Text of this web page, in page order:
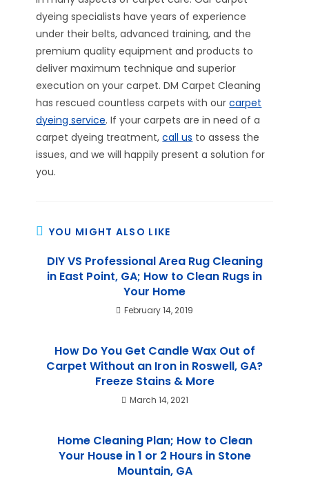
dyeing specialists have years of experience
under their belts, advanced training, and the
premium quality equipment and products to
deliver maximum technique and superior
execution on your carpet. DM Carpet Cleaning
has rescued countless carpets with ourcarpet
dyeing service. If your carpets are in need of a
carpet dyeing treatment,call us to assess the
issues, and we will happily present a solution for
you.
YOU MIGHT ALSO LIKE
DIY VS Professional Area Rug Cleaning
in East Point, GA; How to Clean Rugs in
Your Home
February 14, 2019
How Do You Get Candle Wax Out of
Carpet Without an Iron in Roswell, GA?
Freeze Stains & More
March 14, 2021
Home Cleaning Plan; How to Clean
Your House in 1 or 2 Hours in Stone
Mountain, GA